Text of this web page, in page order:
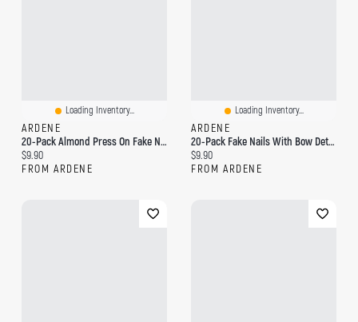
Loading Inventory...
ARDENE
20-Pack Almond Press On Fake Nails
Current price:
$9.90
FROM ARDENE
Loading Inventory...
ARDENE
20-Pack Fake Nails With Bow Detail
Current price:
$9.90
FROM ARDENE